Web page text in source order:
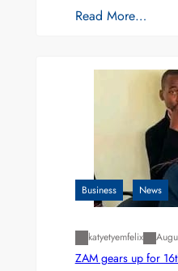
Read More…
Business News
katyetyemfelix
ZAM gears up for